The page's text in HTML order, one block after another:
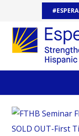
SOLD OUT-First